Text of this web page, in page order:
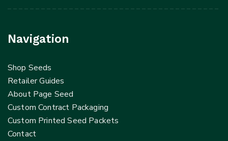
Navigation
Shop Seeds
Retailer Guides
About Page Seed
Custom Contract Packaging
Custom Printed Seed Packets
Contact